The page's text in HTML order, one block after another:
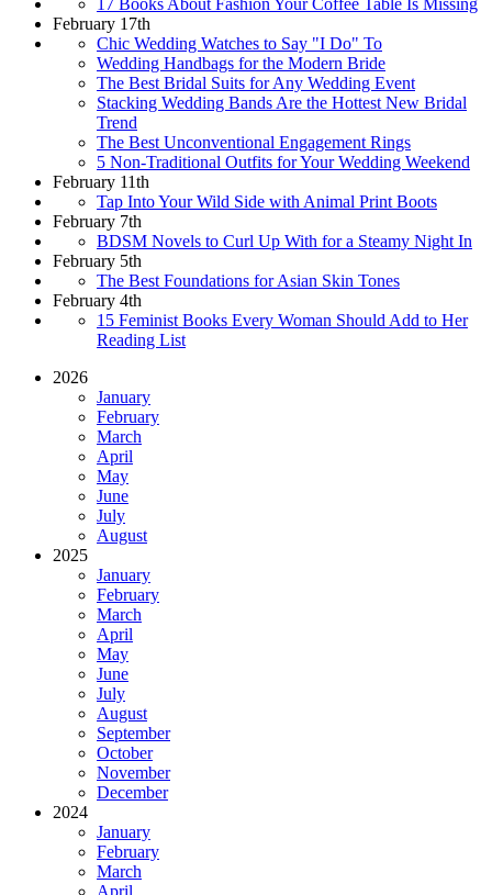
February 17th
Chic Wedding Watches to Say "I Do" To
Wedding Handbags for the Modern Bride
The Best Bridal Suits for Any Wedding Event
Stacking Wedding Bands Are the Hottest New Bridal
Trend
The Best Unconventional Engagement Rings
5 Non-Traditional Outfits for Your Wedding Weekend
February 11th
Tap Into Your Wild Side with Animal Print Boots
February 7th
BDSM Novels to Curl Up With for a Steamy Night In
February 5th
The Best Foundations for Asian Skin Tones
February 4th
15 Feminist Books Every Woman Should Add to Her
Reading List
2026
January
February
March
April
May
June
July
August
2025
January
February
March
April
May
June
July
August
September
October
November
December
2024
January
February
March
April